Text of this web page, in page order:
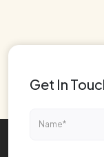
Get In